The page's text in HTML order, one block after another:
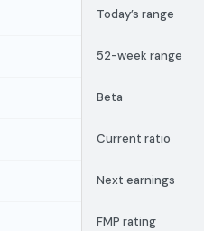
Today’s range
52-week range
Beta
Current ratio
Next earnings
FMP rating